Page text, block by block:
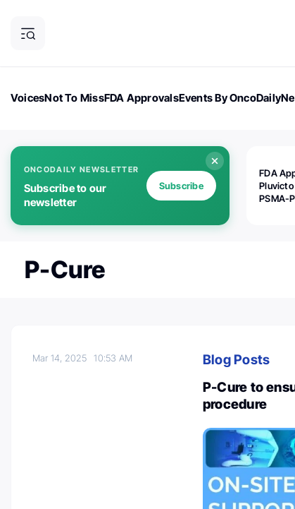
VoicesNot To MissFDA ApprovalsEvents By OncoDaily
ONCODAILY NEWSLETTER
Subscribe to our
newsletter
Subscribe
FDA
Pluvicto
PSMA-
P-Cure
Mar 14, 202510:53 AM
Blog Posts
P-Cure to
procedure